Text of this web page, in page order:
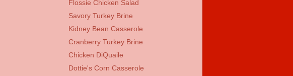
Flossie Chicken Salad
Savory Turkey Brine
Kidney Bean Casserole
Cranberry Turkey Brine
Chicken DiQuaile
Dottie's Corn Casserole